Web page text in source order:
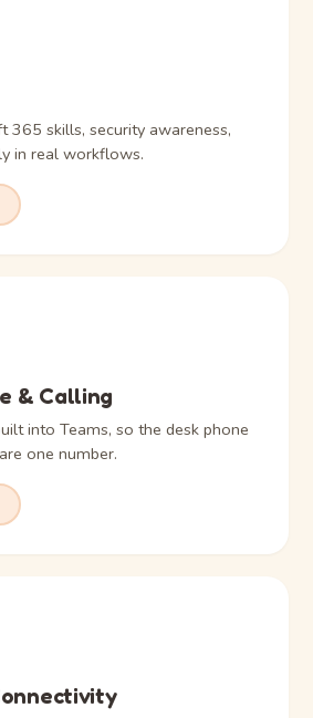
365 skills, security awareness,
in real workflows.
& Calling
into Teams, so the desk phone
one number.